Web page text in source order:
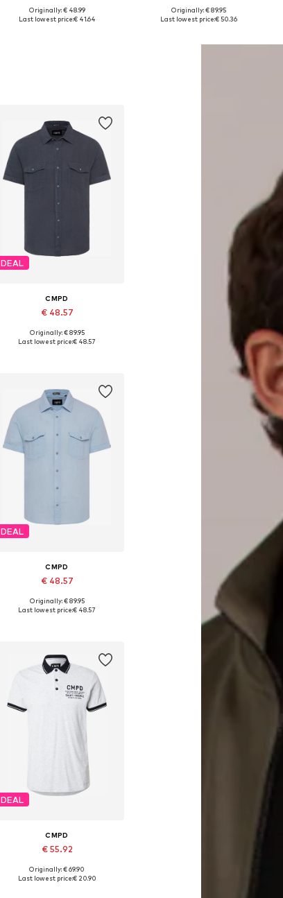
Available sizes: S, M, L, XL
Originally: € 48.99
Last lowest price:€ 41.64
Available sizes: S, M, L, XL
Originally: € 89.95
Last lowest price:€ 50.36
DEAL
CMPD
€ 48.57
Originally: € 89.95
Last lowest price:€ 48.57
DEAL
CMPD
€ 48.57
Originally: € 89.95
Last lowest price:€ 48.57
DEAL
CMPD
€ 55.92
Available sizes: S, M, L, XL, XXL
Originally: € 69.90
Last lowest price:€ 20.90